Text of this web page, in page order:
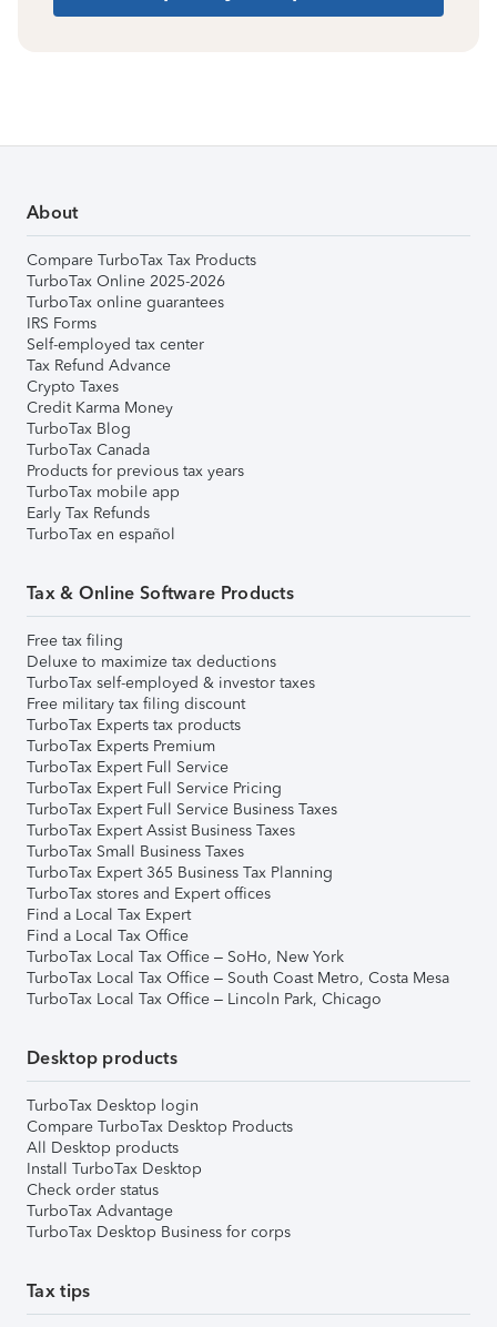
About
Compare TurboTax Tax Products
TurboTax Online 2025-2026
TurboTax online guarantees
IRS Forms
Self-employed tax center
Tax Refund Advance
Crypto Taxes
Credit Karma Money
TurboTax Blog
TurboTax Canada
Products for previous tax years
TurboTax mobile app
Early Tax Refunds
TurboTax en español
Tax & Online Software Products
Free tax filing
Deluxe to maximize tax deductions
TurboTax self-employed & investor taxes
Free military tax filing discount
TurboTax Experts tax products
TurboTax Experts Premium
TurboTax Expert Full Service
TurboTax Expert Full Service Pricing
TurboTax Expert Full Service Business Taxes
TurboTax Expert Assist Business Taxes
TurboTax Small Business Taxes
TurboTax Expert 365 Business Tax Planning
TurboTax stores and Expert offices
Find a Local Tax Expert
Find a Local Tax Office
TurboTax Local Tax Office – SoHo, New York
TurboTax Local Tax Office – South Coast Metro, Costa Mesa
TurboTax Local Tax Office – Lincoln Park, Chicago
Desktop products
TurboTax Desktop login
Compare TurboTax Desktop Products
All Desktop products
Install TurboTax Desktop
Check order status
TurboTax Advantage
TurboTax Desktop Business for corps
Tax tips